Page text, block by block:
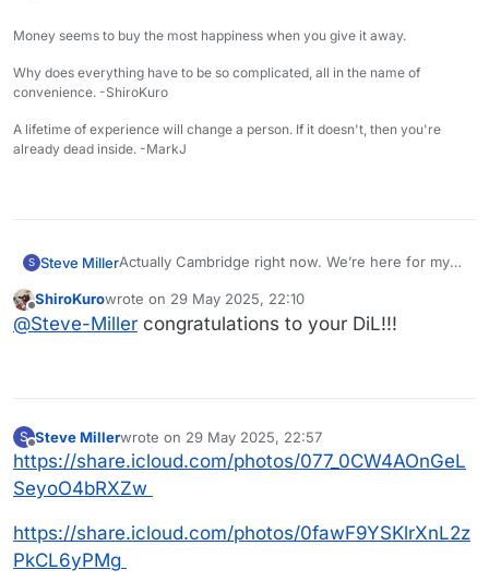
Money seems to buy the most happiness when you give it away.
Why does everything have to be so complicated, all in the name of
convenience. -ShiroKuro
A lifetime of experience will change a person. If it doesn't, then you're
already dead inside. -MarkJ
S Steve MillerActually Cambridge right now. We’re here for my
graduating from Harvard! Technically Harvard
Extension but that’s still pretty terrific!
It wasn’t easy - she had to study after 10 PM after
my grandson went to bed. Good grades too - 1 B
Offline
ShiroKurowrote on 29 May 2025, 22:10
last edited by
@Steve-Miller congratulations to your DiL!!!
S
Offline
Steve Millerwrote on 29 May 2025, 22:57
last edited by
https://share.icloud.com/photos/077_0CW4AOnGeL
SeyoO4bRXZw
https://share.icloud.com/photos/0fawF9YSKlrXnL2z
PkCL6yPMg